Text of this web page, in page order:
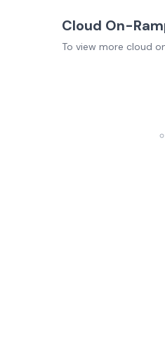
Cloud On-
To view more cloud